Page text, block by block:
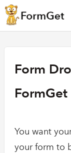
Form
FormGet
You want
your form to